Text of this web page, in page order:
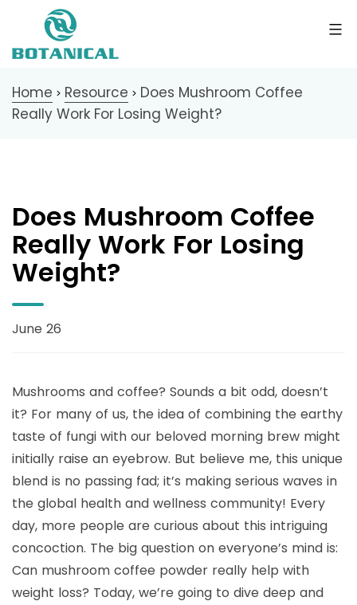
Home > Resource > Does Mushroom Coffee
Really Work For Losing Weight?
Does Mushroom Coffee
Really Work For Losing
Weight?
June 26
Mushrooms and coffee? Sounds a bit odd, doesn’t
it? For many of us, the idea of combining the earthy
taste of fungi with our beloved morning brew might
initially raise an eyebrow. But believe me, this unique
blend is no passing fad; it’s making serious waves in
the global health and wellness community! Every
day, more people are curious about this intriguing
concoction. The big question on everyone’s mind is:
Can mushroom coffee powder really help with
weight loss? Today, we’re going to dive deep and